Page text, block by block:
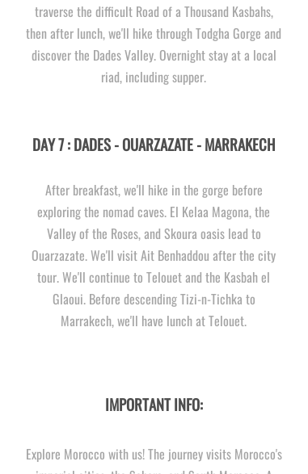
traverse the difficult Road of a Thousand Kasbahs,
then after lunch, we'll hike through Todgha Gorge and
discover the Dades Valley. Overnight stay at a local
riad, including supper.
DAY 7 : DADES -OUARZAZATE -MARRAKECH
After breakfast, we'll hike in the gorge before
exploring the nomad caves. El Kelaa Magona, the
Valley of the Roses, and Skoura oasis lead to
Ouarzazate. We'll visit Ait Benhaddou after the city
tour. We'll continue to Telouet and the Kasbah el
Glaoui. Before descending Tizi-n-Tichka to
Marrakech, we'll have lunch at Telouet.
IMPORTANT INFO:
Explore Morocco with us! The journey visits Morocco's